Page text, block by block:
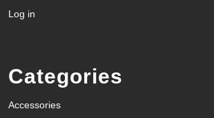
Log in
Categories
Accessories